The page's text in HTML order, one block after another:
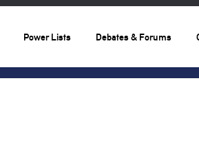
Power Lists Debates & Forums